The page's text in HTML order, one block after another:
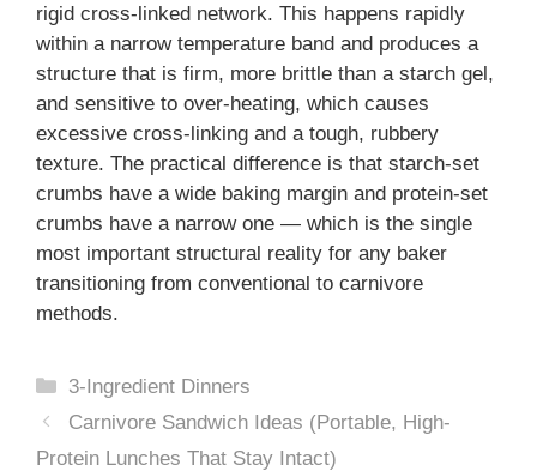
rigid cross-linked network. This happens rapidly
within a narrow temperature band and produces a
structure that is firm, more brittle than a starch gel,
and sensitive to over-heating, which causes
excessive cross-linking and a tough, rubbery
texture. The practical difference is that starch-set
crumbs have a wide baking margin and protein-set
crumbs have a narrow one — which is the single
most important structural reality for any baker
transitioning from conventional to carnivore
methods.
Categories
3-Ingredient Dinners
Carnivore Sandwich Ideas (Portable, High-
Protein Lunches That Stay Intact)